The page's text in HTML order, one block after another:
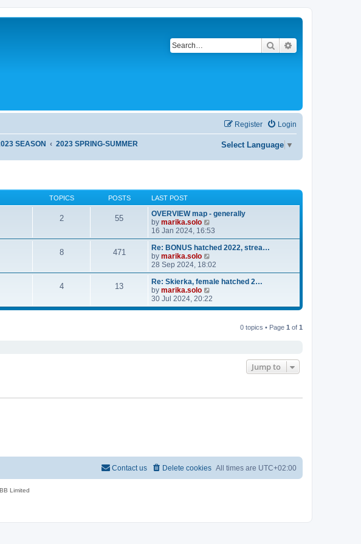
Search
Login
Register
SEASON 2023 SPRING-SUMMER Select Language ▼
TOPICS POSTS LAST POST
2 55
OVERVIEW map - generally
by marika.solo
i
e
w
h
e
l
t
e
16 Jan 2024, 16:53
8 471
Re: BONUS hatched 2022, strea…
by marika.solo
i
e
w
h
e
28 Sep 2024, 18:02
4 13
Re: Skierka, female hatched 2…
by marika.solo
i
e
p
30 Jul 2024, 20:22
0 topics • Page 1 of 1
Jump to
All times are UTC+02:00
Delete cookies
Contact us
Limited